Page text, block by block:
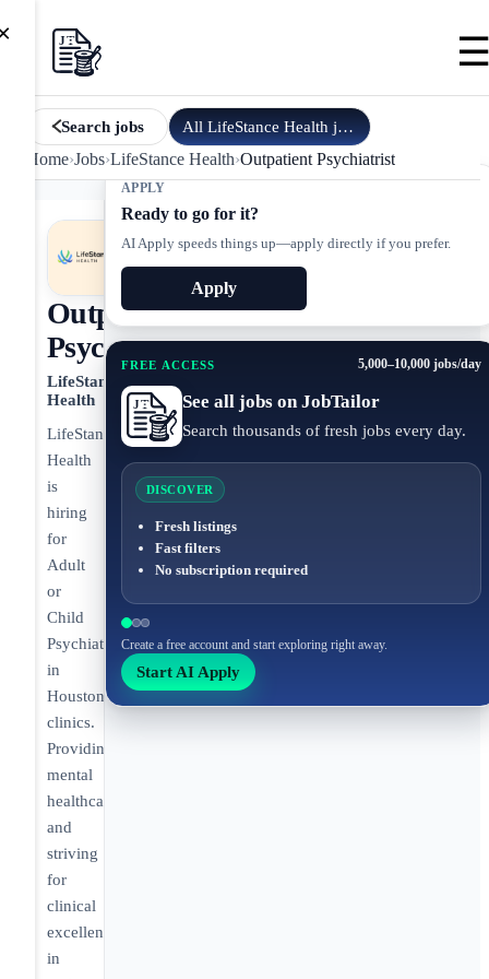
Search jobs All LifeStance Health jobs
Home›Jobs›LifeStance Health›Outpatient Psychiatrist
APPLY
Ready to go for it?
AI Apply speeds things up—apply directly if you prefer.
Apply
FREE ACCESS 5,000–10,000 jobs/day
See all jobs on JobTailor
Search thousands of fresh jobs every day.
DISCOVER
Fresh listings
Fast filters
No subscription required
Create a free account and start exploring right away.
Start AI Apply
Outpatient
Psychiatrist
LifeStance
Health
LifeStance
Health
is
hiring
for
Adult
or
Child
Psychiatrist
in
Houston
clinics.
Providing
mental
healthcare
and
striving
for
clinical
excellence
in